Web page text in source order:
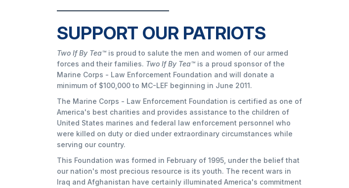
SUPPORT OUR PATRIOTS
Two If By Tea™is proud to salute the men and women of our armed
forces and their families. Two If By Tea™is a proud sponsor of the
Marine Corps - Law Enforcement Foundation and will donate a
minimum of $100,000 to MC-LEF beginning in June 2011.
The Marine Corps - Law Enforcement Foundation is certified as one of
America's best charities and provides assistance to the children of
United States marines and federal law enforcement personnel who
were killed on duty or died under extraordinary circumstances while
serving our country.
This Foundation was formed in February of 1995, under the belief that
our nation's most precious resource is its youth. The recent wars in
Iraq and Afghanistan have certainly illuminated America's commitment